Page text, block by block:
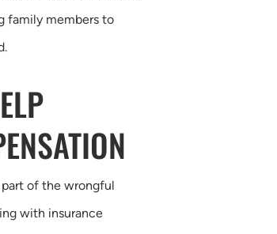
family members to
of the wrongful
with insurance